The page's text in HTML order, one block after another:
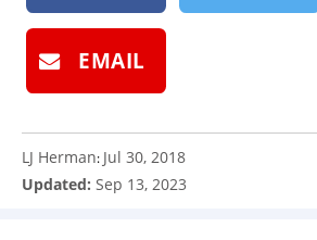
SUBMIT
EMAIL
LJ Herman: Jul 30, 2018
Updated: Sep 13, 2023